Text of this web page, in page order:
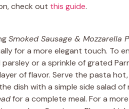
check out this guide.
Smoked Sausage & Mozzarella
for a more elegant touch. To
or a sprinkle of grated
of flavor. Serve the pasta
dish with a simple side salad
for a complete meal. For a